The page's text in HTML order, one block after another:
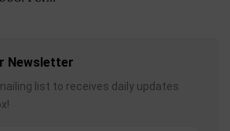
Newsletter
list to receives daily updates